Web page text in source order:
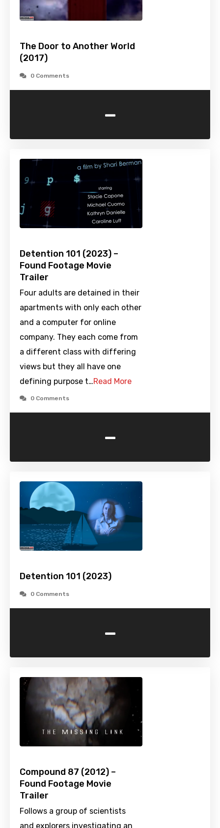
The Door to Another World
(2017)
0 Comments
-
Detention 101 (2023) –
Found Footage Movie
Trailer
Four adults are detained in their
apartments with only each other
and a computer for online
company. They each come from
a different class with differing
views but they all have one
defining purpose t…Read More
0 Comments
-
Detention 101 (2023)
0 Comments
-
Compound 87 (2012) –
Found Footage Movie
Trailer
Follows a group of scientists
and explorers investigating an